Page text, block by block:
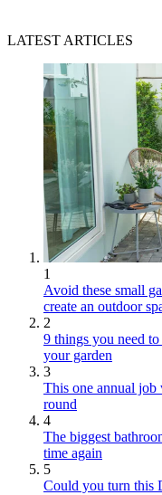
LATEST ARTICLES
1
Avoid these small
create an outdoor
2
9 things you need
your garden
3
This one annual
round
4
The biggest
time again
5
Could you turn this